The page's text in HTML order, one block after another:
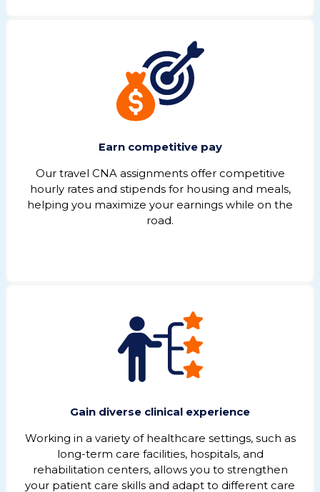
Earn competitive pay
Our travel CNA assignments offer competitive
hourly rates and stipends for housing and meals,
helping you maximize your earnings while on the
road.
Gain diverse clinical experience
Working in a variety of healthcare settings, such as
long-term care facilities, hospitals, and
rehabilitation centers, allows you to strengthen
your patient care skills and adapt to different care